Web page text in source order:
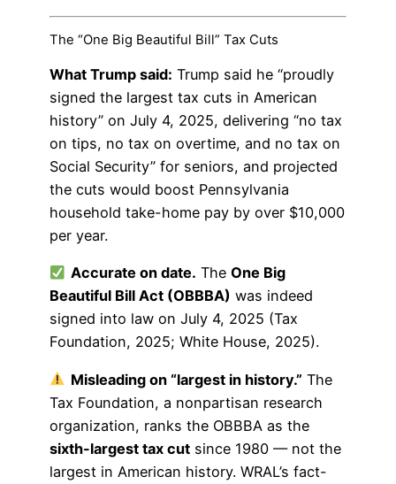
The “One Big Beautiful Bill” Tax Cuts
What Trump said: Trump said he “proudly
signed the largest tax cuts in American
history” on July 4, 2025, delivering “no tax
on tips, no tax on overtime, and no tax on
Social Security” for seniors, and projected
the cuts would boost Pennsylvania
household take-home pay by over $10,000
per year.
Accurate on date. The One Big
Beautiful Bill Act (OBBBA) was indeed
signed into law on July 4, 2025 (Tax
Foundation, 2025; White House, 2025).
Misleading on “largest in history.” The
Tax Foundation, a nonpartisan research
organization, ranks the OBBBA as the
sixth-largest tax cut since 1980 — not the
largest in American history. WRAL’s fact-